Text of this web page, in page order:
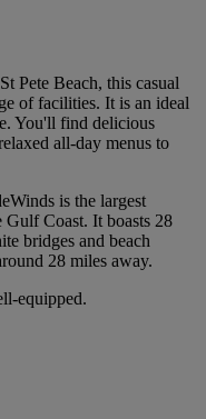
Pete Beach, this casual
of facilities. It is an ideal
You'll find delicious
all-day menus to
is the largest
Gulf Coast. It boasts 28
bridges and beach
28 miles away.
equipped.